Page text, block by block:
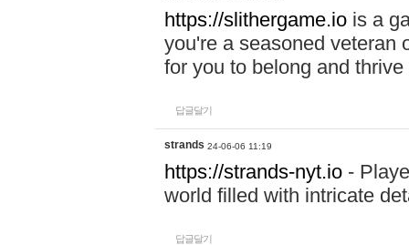
https://slithergame.io is a
you're a seasoned veteran
for you to belong and
답글달기
strands 24-06-06 11:19
https://strands-nyt.io -
world filled with intricate
답글달기